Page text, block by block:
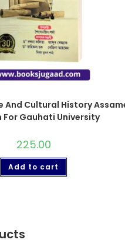
And Cultural History
For Gauhati University
225.00
Add to cart